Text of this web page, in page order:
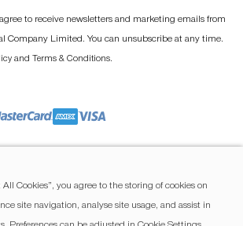
Cookies”, you agree to the storing of cookies on
site navigation, analyse site usage, and assist in
to receive newsletters and marketing emails from
Company Limited. You can unsubscribe at any time.
and Terms & Conditions.